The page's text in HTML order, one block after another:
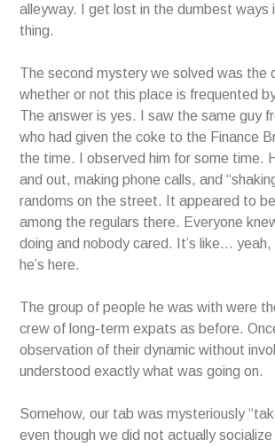
alleyway. I get lost in the dumbest ways
thing.
The second mystery we solved was the
whether or not this place is frequented
The answer is yes. I saw the same guy
who had given the coke to the Finance
the time. I observed him for some time.
and out, making phone calls, and
randoms on the street. It appeared to
among the regulars there. Everyone
doing and nobody cared. It’s like… yeah,
he’s here.
The group of people he was with were
crew of long-term expats as before.
observation of their dynamic without
understood exactly what was going on.
Somehow, our tab was mysteriously
even though we did not actually socialize